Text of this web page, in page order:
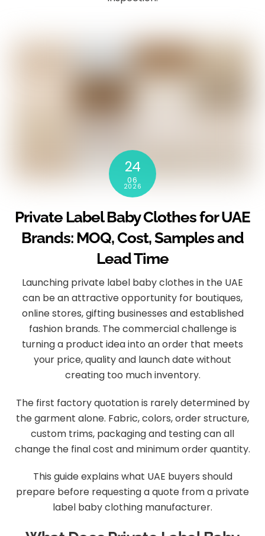
24
06
2026
Private Label Baby Clothes for UAE
Brands: MOQ, Cost, Samples and
Lead Time
Launching private label baby clothes in the UAE
can be an attractive opportunity for boutiques,
online stores, gifting businesses and established
fashion brands. The commercial challenge is
turning a product idea into an order that meets
your price, quality and launch date without
creating too much inventory.
The first factory quotation is rarely determined by
the garment alone. Fabric, colors, order structure,
custom trims, packaging and testing can all
change the final cost and minimum order quantity.
This guide explains what UAE buyers should
prepare before requesting a quote from a private
label baby clothing manufacturer.